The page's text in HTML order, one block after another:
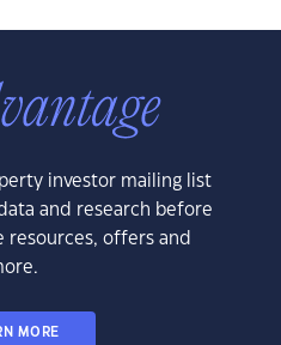
investor mailing list
and research before
resources, offers and
MORE